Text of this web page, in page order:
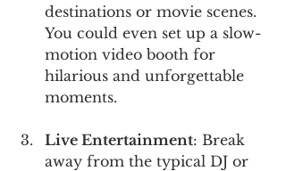
destinations or movie scenes.
You could even set up a slow-
motion video booth for
hilarious and unforgettable
moments.
Live Entertainment: Break
away from the typical DJ or